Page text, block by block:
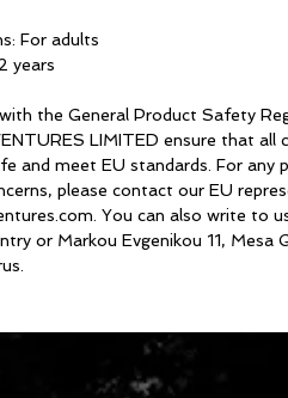
For adults
years
the General Product Safety
LIMITED ensure that all
and meet EU standards. For any
. You can also write to
or Markou Evgenikou 11, Mesa